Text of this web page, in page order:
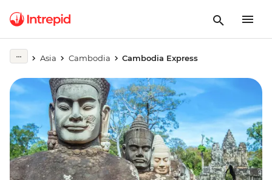
Asia Cambodia Cambodia Express